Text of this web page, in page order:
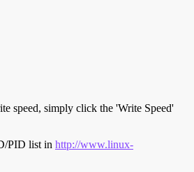
speed, simply click the 'Write Speed'
PID list in http://www.linux-